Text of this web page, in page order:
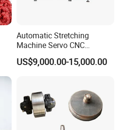
Automatic Stretching
Machine Servo CNC
Hydraulic High Precision
Stretching Equipment
US$9,000.00-15,000.00